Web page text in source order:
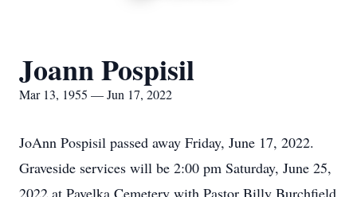
Joann Pospisil
Mar 13, 1955 — Jun 17, 2022
JoAnn Pospisil passed away Friday, June 17, 2022.
Graveside services will be 2:00 pm Saturday, June 25,
2022 at Pavelka Cemetery with Pastor Billy Burchfield